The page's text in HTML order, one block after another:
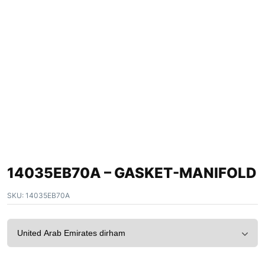
14035EB70A – GASKET-MANIFOLD
SKU: 14035EB70A